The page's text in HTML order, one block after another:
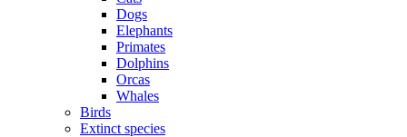
Dogs
Elephants
Primates
Dolphins
Orcas
Whales
Birds
Extinct species